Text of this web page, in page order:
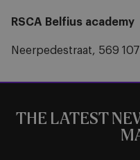
RSCA Belfius academy
Neerpedestraat, 569
THE LATEST